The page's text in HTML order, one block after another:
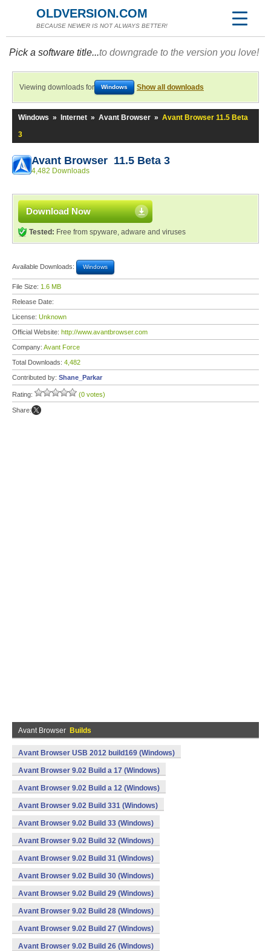
OLDVERSION.COM
BECAUSE NEWER IS NOT ALWAYS BETTER!
Pick a software title...to downgrade to the version you love!
Viewing downloads for Windows Show all downloads
Windows » Internet » Avant Browser » Avant Browser 11.5 Beta
3
Avant Browser 11.5 Beta 3
4,482 Downloads
Download Now
Tested: Free from spyware, adware and viruses
Available Downloads: Windows
File Size: 1.6 MB
Release Date:
License: Unknown
Official Website: http://www.avantbrowser.com
Company: Avant Force
Total Downloads: 4,482
Contributed by: Shane_Parkar
Rating: (0 votes)
Share:
Avant Browser Builds
Avant Browser USB 2012 build169 (Windows)
Avant Browser 9.02 Build a 17 (Windows)
Avant Browser 9.02 Build a 12 (Windows)
Avant Browser 9.02 Build 331 (Windows)
Avant Browser 9.02 Build 33 (Windows)
Avant Browser 9.02 Build 32 (Windows)
Avant Browser 9.02 Build 31 (Windows)
Avant Browser 9.02 Build 30 (Windows)
Avant Browser 9.02 Build 29 (Windows)
Avant Browser 9.02 Build 28 (Windows)
Avant Browser 9.02 Build 27 (Windows)
Avant Browser 9.02 Build 26 (Windows)